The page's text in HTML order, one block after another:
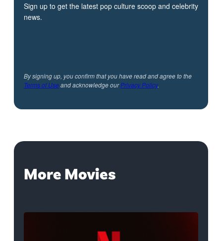
Sign up to get the latest pop culture scoop and celebrity
news.
By signing up, you confirm that you have read and agree to the
Terms of Useand acknowledge ourPrivacy Policy.
More Movies